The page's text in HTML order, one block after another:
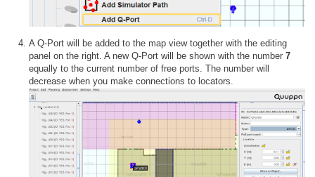
A Q-Port will be added to the map view together with the editing
panel on the right. A new Q-Port will be shown with the number 7
equally to the current number of free ports. The number will
decrease when you make connections to locators.